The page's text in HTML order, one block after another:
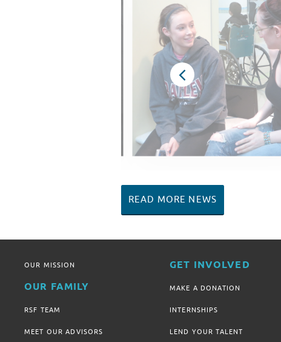
READ MORE NEWS
OUR MISSION
OUR FAMILY
RSF TEAM
MEET OUR ADVISORS
GET INVOLVED
MAKE A DONATION
INTERNSHIPS
LEND YOUR TALENT